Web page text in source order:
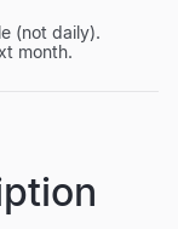
(not daily).
month.